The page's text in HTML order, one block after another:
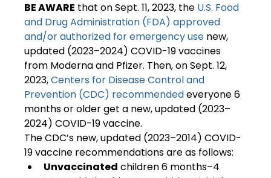
BE AWARE that on Sept. 11, 2023, the U.S. Food
and Drug Administration (FDA) approved
and/or authorized for emergency use new,
updated (2023–2024) COVID-19 vaccines
from Moderna and Pfizer. Then, on Sept. 12,
2023, Centers for Disease Control and
Prevention (CDC) recommended everyone 6
months or older get a new, updated (2023–
2024) COVID-19 vaccine.
The CDC’s new, updated (2023–2014) COVID-
19 vaccine recommendations are as follows:
Unvaccinated children 6 months–4